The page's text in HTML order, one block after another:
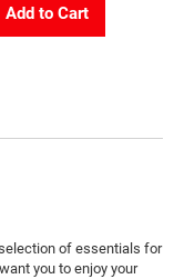
Add to Cart
of essentials for
you to enjoy your